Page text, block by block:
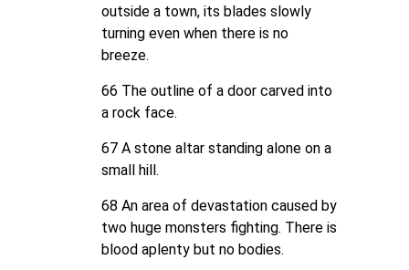
outside a town, its blades slowly
turning even when there is no
breeze.
66 The outline of a door carved into
a rock face.
67 A stone altar standing alone on a
small hill.
68 An area of devastation caused by
two huge monsters fighting. There is
blood aplenty but no bodies.